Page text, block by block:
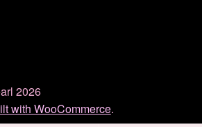
2026
with WooCommerce.